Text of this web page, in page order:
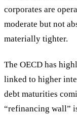
corporates are
moderate but not
materially tighter.
The OECD has
linked to higher
debt maturities
“refinancing wall”